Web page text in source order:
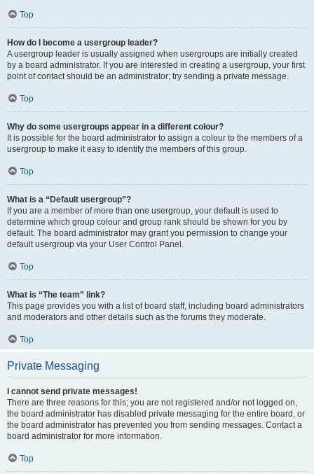
Top
How do I become a usergroup leader?
A usergroup leader is usually assigned when usergroups are initially created
by a board administrator. If you are interested in creating a usergroup, your first
point of contact should be an administrator; try sending a private message.
Top
Why do some usergroups appear in a different colour?
It is possible for the board administrator to assign a colour to the members of a
usergroup to make it easy to identify the members of this group.
Top
What is a “Default usergroup”?
If you are a member of more than one usergroup, your default is used to
determine which group colour and group rank should be shown for you by
default. The board administrator may grant you permission to change your
default usergroup via your User Control Panel.
Top
What is “The team” link?
This page provides you with a list of board staff, including board administrators
and moderators and other details such as the forums they moderate.
Top
Private Messaging
I cannot send private messages!
There are three reasons for this; you are not registered and/or not logged on,
the board administrator has disabled private messaging for the entire board, or
the board administrator has prevented you from sending messages. Contact a
board administrator for more information.
Top